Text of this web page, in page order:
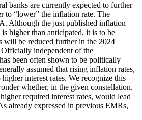
banks are currently expected to further
to “lower” the inflation rate. The
Although the just published inflation
higher than anticipated, it is to be
will be reduced further in the 2024
independent of the
been often shown to be politically
assumed that rising inflation rates,
interest rates. We recognize this
whether, in the given constellation,
required interest rates, would lead
already expressed in previous EMRs,